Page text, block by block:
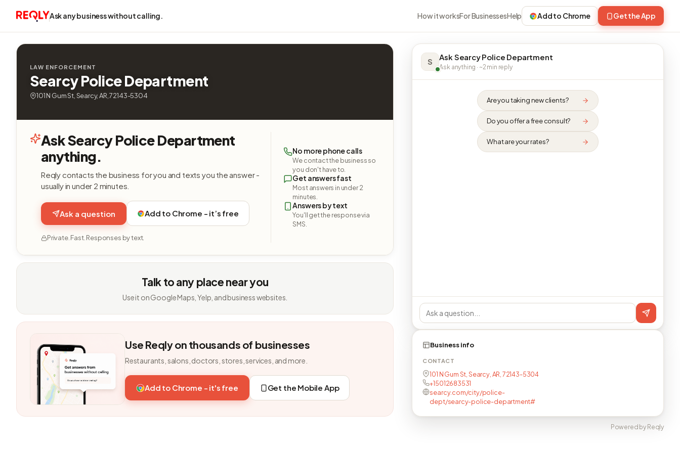
Ask any business without calling. How it worksFor BusinessesHelp Add to Chrome Get the App
LAW ENFORCEMENT
Searcy Police Department
101 N Gum St, Searcy, AR, 72143-5304
Ask Searcy Police Department
anything.
Reqly contacts the business for you and texts you the answer -
usually in under 2 minutes.
Ask a question Add to Chrome - it’s free
Private. Fast. Responses by text.
No more phone calls
We contact the business so
you don't have to.
Get answers fast
Most answers in under 2
minutes.
Answers by text
You'll get the response via
SMS.
Talk to any place near you
Use it on Google Maps, Yelp, and business websites.
Use Reqly on thousands of businesses
Restaurants, salons, doctors, stores, services, and more.
Add to Chrome - it's free Get the Mobile App
S Ask Searcy Police Department
Ask anything · ~2 min reply
Are you taking new clients?
Do you offer a free consult?
What are your rates?
Business info
CONTACT
101 N Gum St, Searcy, AR, 72143-5304
+15012683531
searcy.com/city/police-
dept/searcy-police-department#
Powered by Reqly